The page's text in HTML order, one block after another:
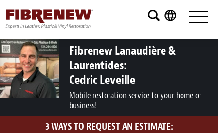
Services
Furniture
Automotive
Medical
Commercial
Fibrenew Lanaudière &
Laurentides:
Cedric Leveille
Mobile restoration service to your home or
business!
3 WAYS TO REQUEST AN ESTIMATE: